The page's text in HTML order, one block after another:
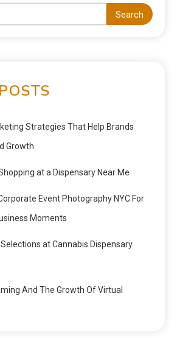
Search
Strategies That Help Brands
Growth
at a Dispensary Near Me
Event Photography NYC For
Moments
Selections at Cannabis Dispensary
And The Growth Of Virtual